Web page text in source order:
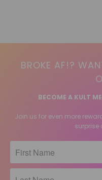
BROKE AF!?
BECOME A KULT
Join us for even more
surprise